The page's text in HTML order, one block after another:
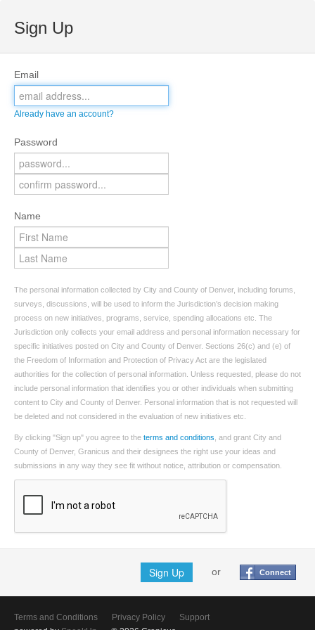
Sign Up
Email
Already have an account?
Password
Name
The personal information collected by City and County of Denver, including forums,
surveys, discussions, will be used to inform the Jurisdiction’s decision making
process on new initiatives, programs, service, spending allocations etc. The
Jurisdiction only collects your email address and personal information necessary for
specific initiatives posted on City and County of Denver. Sections 26(c) and (e) of
the Freedom of Information and Protection of Privacy Act are the legislated
authorities for the collection of personal information. Unless requested, please do not
include personal information that identifies you or other individuals when submitting
content to City and County of Denver. Personal information that is not requested will
be deleted and not considered in the evaluation of new initiatives etc.
By clicking "Sign up" you agree to the terms and conditions , and grant City and
County of Denver, Granicus and their designees the right use your ideas and
submissions in any way they see fit without notice, attribution or compensation.
Sign Up or Connect
Terms and Conditions Privacy Policy
Support